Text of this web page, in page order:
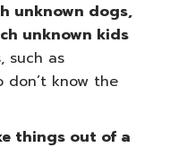
unknown dogs,
unknown kids
such as
don’t know the
things out of a